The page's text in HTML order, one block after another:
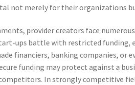
not merely for their organizations
provider creators face
ups battle with restricted funding,
financiers, banking companies,
funding may protect against a
In strongly competitive